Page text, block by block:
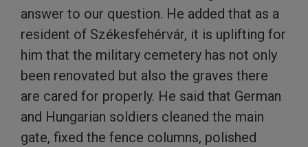
answer to our question. He added that as a
resident of Székesfehérvár, it is uplifting for
him that the military cemetery has not only
been renovated but also the graves there
are cared for properly. He said that German
and Hungarian soldiers cleaned the main
gate, fixed the fence columns, polished